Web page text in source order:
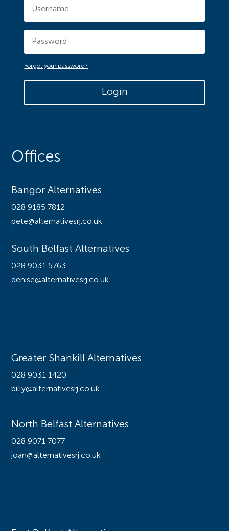
Forgot your password?
Login
Offices
Bangor Alternatives
028 9185 7812
pete@alternativesrj.co.uk
South Belfast Alternatives
028 9031 5763
denise@alternativesrj.co.uk
Greater Shankill Alternatives
028 9031 1420
billy@alternativesrj.co.uk
North Belfast Alternatives
028 9071 7077
joan@alternativesrj.co.uk